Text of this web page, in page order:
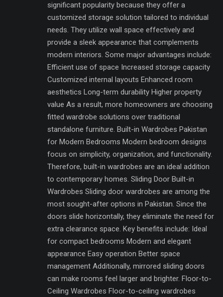
significant popularity because they offer a
customized storage solution tailored to individual
needs. They utilize wall space effectively and
provide a sleek appearance that complements
modern interiors. Some major advantages include:
Efficient use of space Increased storage capacity
Customized internal layouts Enhanced room
aesthetics Long-term durability Higher property
value As a result, more homeowners are choosing
fitted wardrobe solutions over traditional
standalone furniture. Built-in Wardrobes Pakistan
for Modern Bedrooms Modern bedroom designs
focus on simplicity, organization, and functionality.
Therefore, built-in wardrobes are an ideal addition
to contemporary homes. Sliding Door Built-in
Wardrobes Sliding door wardrobes are among the
most sought-after options in Pakistan. Since the
doors slide horizontally, they eliminate the need for
extra clearance space. Key benefits include: Ideal
for compact bedrooms Modern and elegant
appearance Easy operation Better space
management Additionally, mirrored sliding doors
can make rooms feel larger and brighter. Floor-to-
Ceiling Wardrobes Floor-to-ceiling wardrobes